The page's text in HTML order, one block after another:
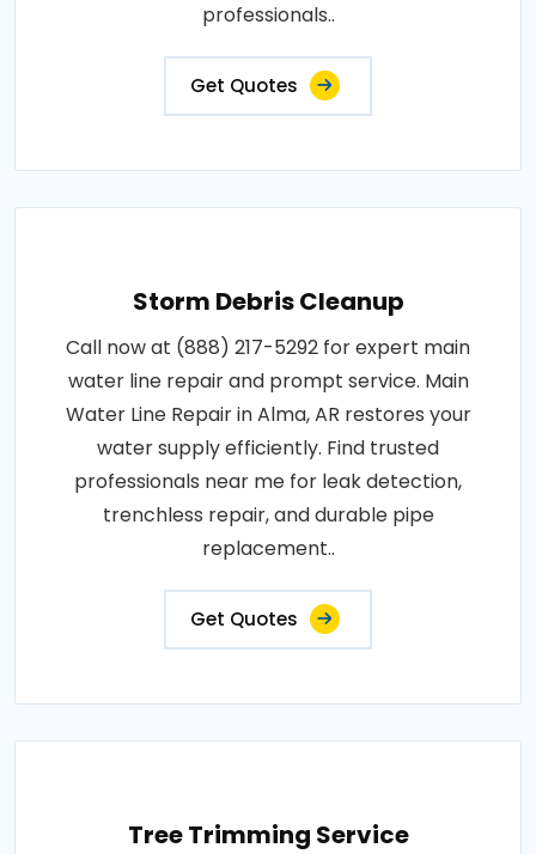
professionals..
Get Quotes
Storm Debris Cleanup
Call now at (888) 217-5292 for expert main
water line repair and prompt service. Main
Water Line Repair in Alma, AR restores your
water supply efficiently. Find trusted
professionals near me for leak detection,
trenchless repair, and durable pipe
replacement..
Get Quotes
Tree Trimming Service